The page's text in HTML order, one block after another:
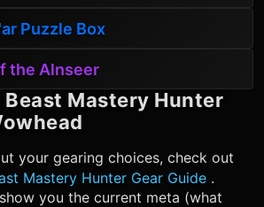
Puzzle Box
the Alnseer
Beast Mastery Hunter
your gearing choices, check out
Mastery Hunter Gear Guide .
you the current meta (what